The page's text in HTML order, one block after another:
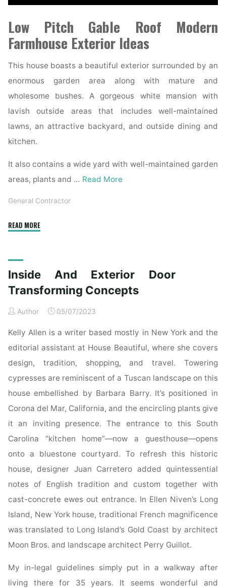
Low Pitch Gable Roof Modern
Farmhouse Exterior Ideas
This house boasts a beautiful exterior surrounded by an
enormous garden area along with mature and
wholesome bushes. A gorgeous white mansion with
lavish outside areas that includes well-maintained
lawns, an attractive backyard, and outside dining and
kitchen.
It also contains a wide yard with well-maintained garden
areas, plants and … Read More
General Contractor
READ MORE"Interior
Transforming
Ideas"
Inside And Exterior Door
Transforming Concepts
Author 05/07/2023
Kelly Allen is a writer based mostly in New York and the
editorial assistant at House Beautiful, where she covers
design, tradition, shopping, and travel. Towering
cypresses are reminiscent of a Tuscan landscape on this
house embellished by Barbara Barry. It’s positioned in
Corona del Mar, California, and the encircling plants give
it an inviting presence. The entrance to this South
Carolina “kitchen home”—now a guesthouse—opens
onto a bluestone courtyard. To refresh this historic
house, designer Juan Carretero added quintessential
notes of English tradition and custom together with
cast-concrete ewes out entrance. In Ellen Niven’s Long
Island, New York house, traditional French magnificence
was translated to Long Island’s Gold Coast by architect
Moon Bros. and landscape architect Perry Guillot.
My in-legal guidelines simply put in a walkway after
living there for 35 years. It seems wonderful and